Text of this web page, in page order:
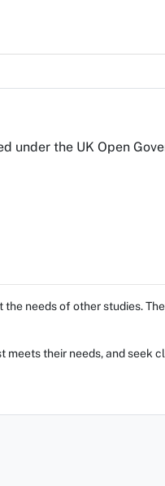
under the UK Open
needs of other studies.
their needs, and seek